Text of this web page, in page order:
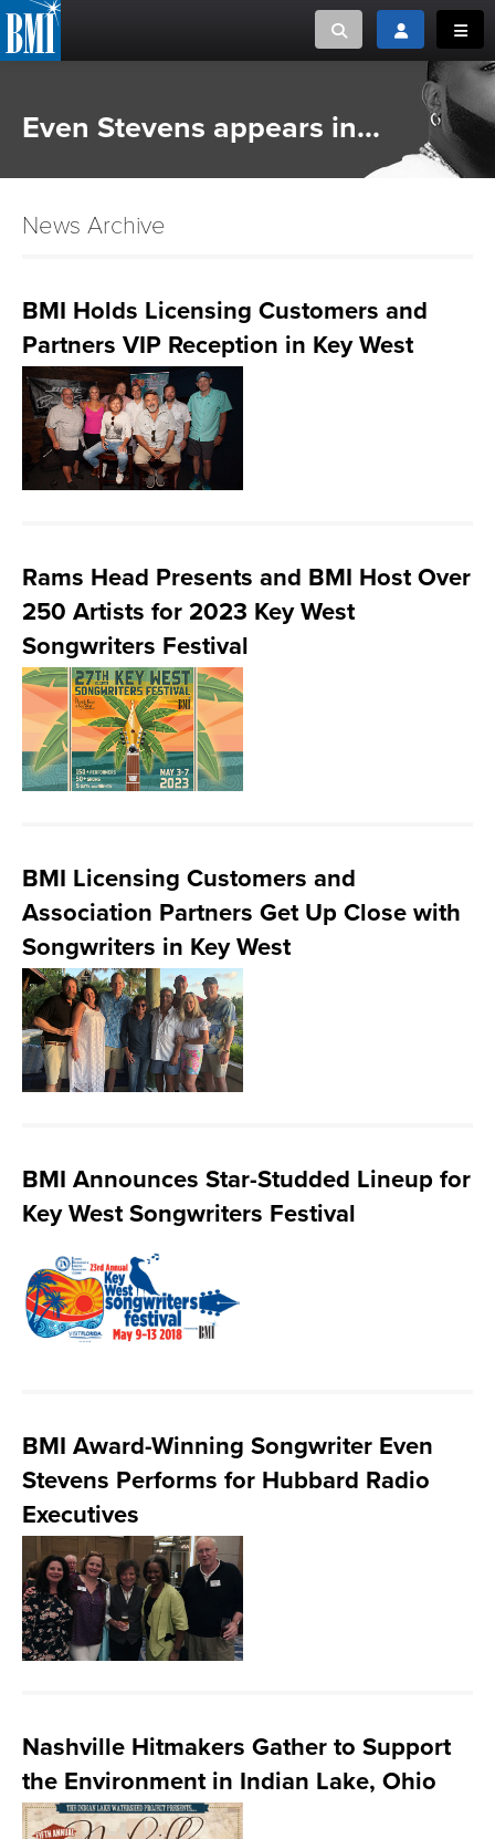
Toggle searchToggle login
or Search Songview
CAREERS
ADVOCACY
Even Stevens appears in...
News Archive
BMI Holds Licensing Customers and
Partners VIP Reception in Key West
Rams Head Presents and BMI Host Over
250 Artists for 2023 Key West
Songwriters Festival
BMI Licensing Customers and
Association Partners Get Up Close with
Songwriters in Key West
BMI Announces Star-Studded Lineup for
Key West Songwriters Festival
BMI Award-Winning Songwriter Even
Stevens Performs for Hubbard Radio
Executives
Nashville Hitmakers Gather to Support
the Environment in Indian Lake, Ohio